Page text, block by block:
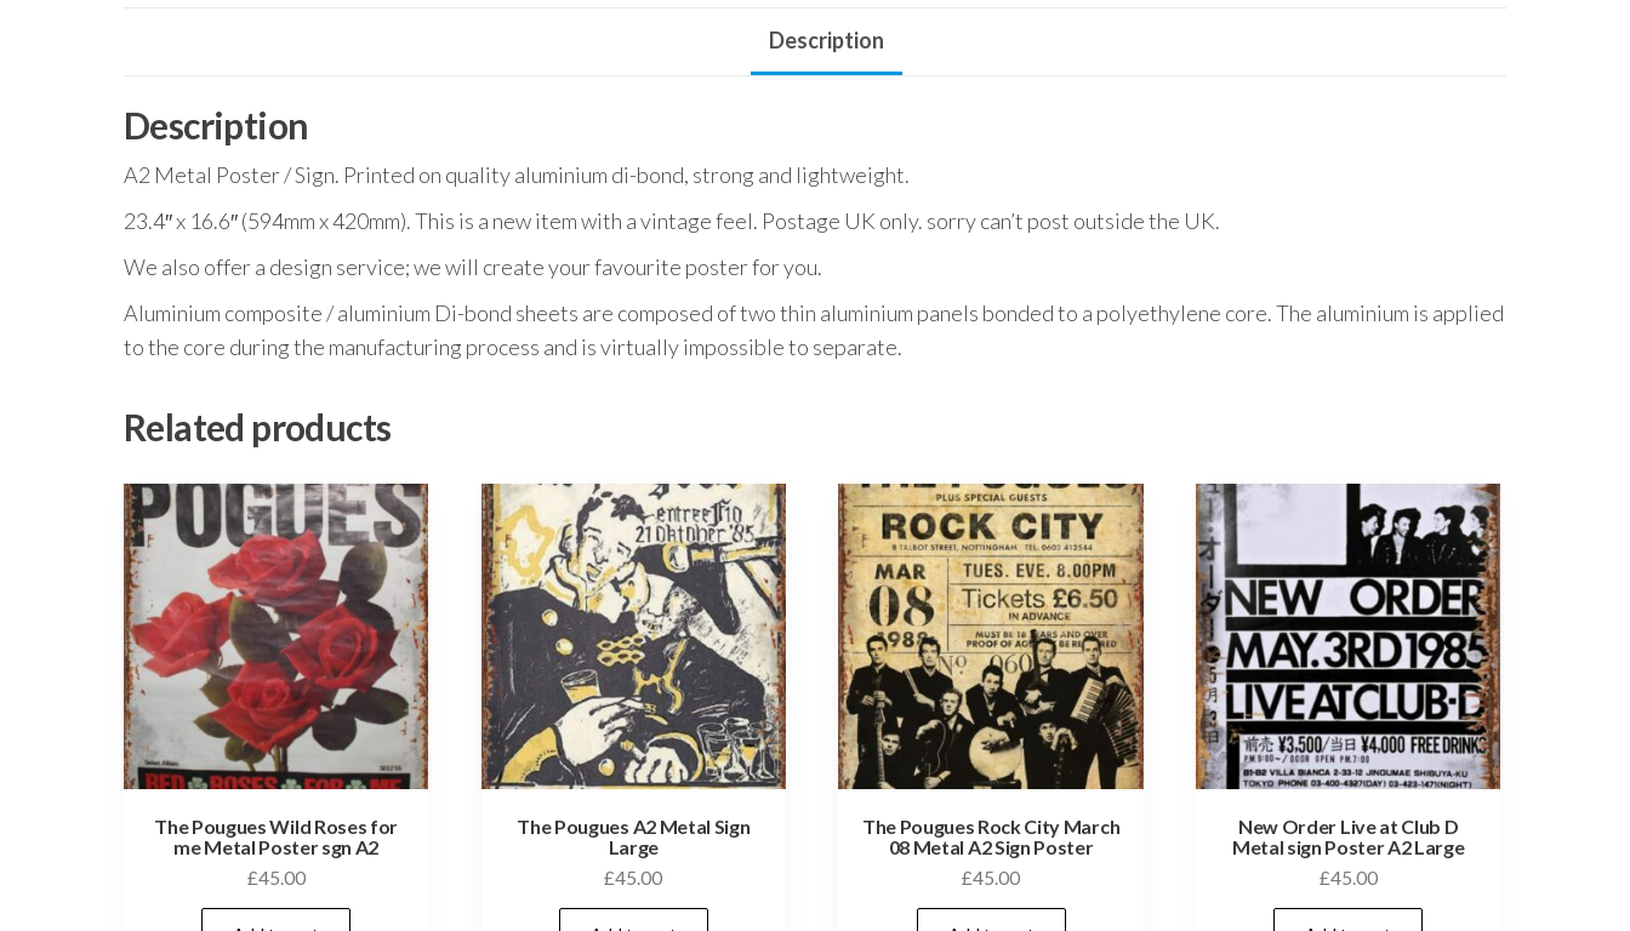
Description
Description
A2 Metal Poster / Sign. Printed on quality aluminium di-bond, strong and lightweight.
23.4″ x 16.6″ (594mm x 420mm). This is a new item with a vintage feel. Postage UK only. sorry can’t post outside the UK.
We also offer a design service; we will create your favourite poster for you.
Aluminium composite / aluminium Di-bond sheets are composed of two thin aluminium panels bonded to a polyethylene core. The aluminium is applied
to the core during the manufacturing process and is virtually impossible to separate.
Related products
The Pougues Wild Roses for
me Metal Poster sgn A2
£45.00
The Pougues A2 Metal Sign
Large
£45.00
The Pougues Rock City March
08 Metal A2 Sign Poster
£45.00
New Order Live at Club D
Metal sign Poster A2 Large
£45.00